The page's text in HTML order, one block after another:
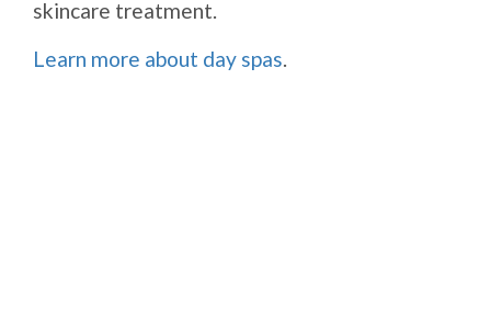
skincare treatment.
Learn more about day spas.